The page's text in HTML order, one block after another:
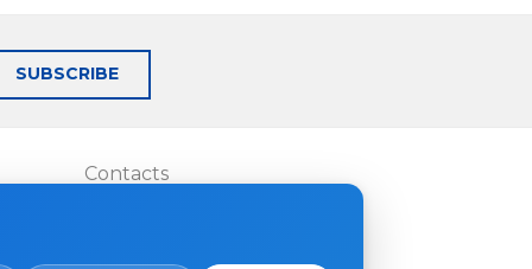
SUBSCRIBE
Contacts